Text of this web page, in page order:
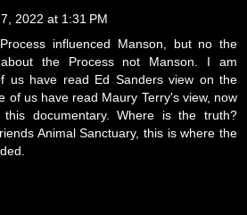
2022 at 1:31 PM
influenced Manson, but no the
the Process not Manson. I am
us have read Ed Sanders view on the
of us have read Maury Terry's view, now
documentary. Where is the truth?
Animal Sanctuary, this is where the